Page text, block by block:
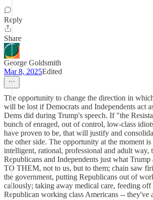
Reply
Share
George Goldsmith
Mar 8, 2025Edited
The opportunity to change the direction in
will be lost if Democrats and Independents act
Dems did during Trump's speech. If "the
bunch of enraged, out of control, low-class
have proven to be, that will justify and
the other side. The opportunity at the moment is
intelligent, rational, professional and adult way,
Republicans and Independents just what
TO THEM, not to us, but to them; chain saw
the government, putting Republicans out of
callously; taking away medical care, feeding off
Republican working class Americans -- they've